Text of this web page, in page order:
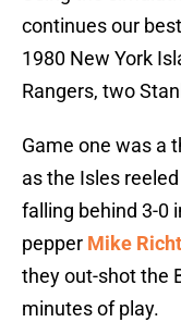
continues our
1980 New York
Rangers, two
Game one was a
as the Isles
falling behind 3-0
pepper Mike
they out-shot the
minutes of play.